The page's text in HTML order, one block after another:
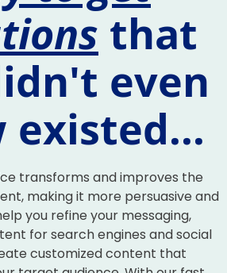
that
even
existed...
transforms and improves the
making it more persuasive and
you refine your messaging,
for search engines and social
customized content that